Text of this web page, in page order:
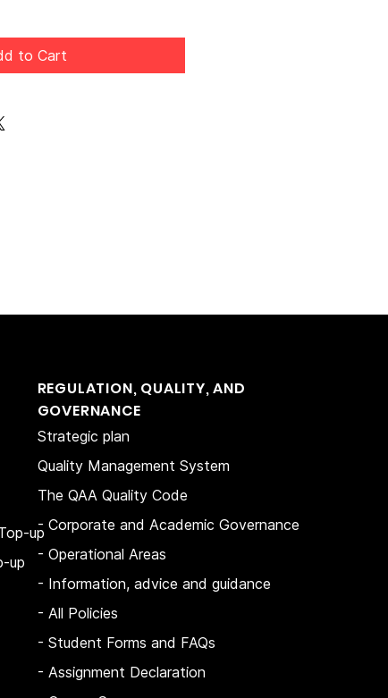
to Cart
up
up
REGULATION, QUALITY, AND
GOVERNANCE
Strategic plan
Quality Management System
The QAA Quality Code
- Corporate and Academic Governance
- Operational Areas
- Information, advice and guidance
- All Policies
- Student Forms and FAQs
- Assignment Declaration